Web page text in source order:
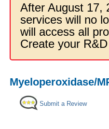
After August 17,
services will no
will access all
Create your
Myeloperoxidase/
Submit a Review